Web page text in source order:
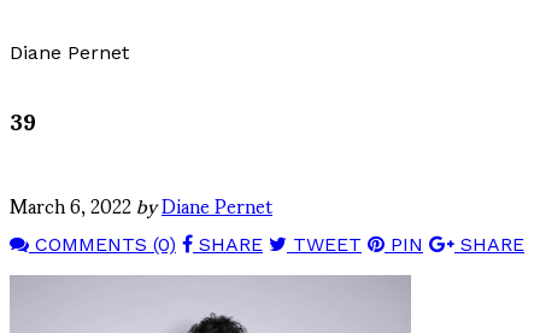
Diane Pernet
39
March 6, 2022byDiane Pernet
COMMENTS (0) SHARE TWEET PIN SHARE